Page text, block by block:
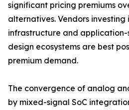
significant pricing premiums
alternatives. Vendors
infrastructure and
design ecosystems are best
premium demand.
The convergence of analog
by mixed-signal SoC